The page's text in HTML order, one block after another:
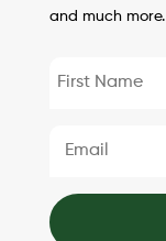
and much more.